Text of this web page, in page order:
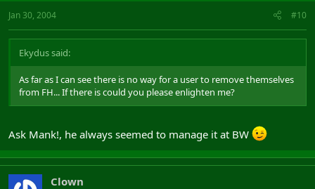
Jan 30, 2004 #10
Ekydus said:
As far as I can see there is no way for a user to remove themselves
from FH... If there is could you please enlighten me?
Ask Mank!, he always seemed to manage it at BW
Clown